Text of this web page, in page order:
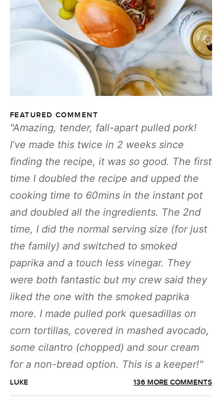
FEATURED COMMENT
Amazing, tender, fall-apart pulled pork!
I’ve made this twice in 2 weeks since
finding the recipe, it was so good. The first
time I doubled the recipe and upped the
cooking time to 60mins in the instant pot
and doubled all the ingredients. The 2nd
time, I did the normal serving size (for just
the family) and switched to smoked
paprika and a touch less vinegar. They
were both fantastic but my crew said they
liked the one with the smoked paprika
more. I made pulled pork quesadillas on
corn tortillas, covered in mashed avocado,
some cilantro (chopped) and sour cream
for a non-bread option. This is a keeper!
LUKE 136 MORE COMMENTS